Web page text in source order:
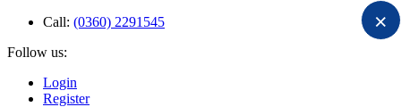
Call: (0360) 2291545
Follow us:
Login
Register
×